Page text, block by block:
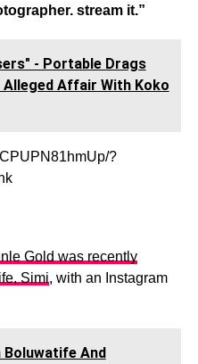
stream it.”
- Portable Drags
Alleged Affair With Koko
?
Gold was recently
Simi, with an Instagram
And